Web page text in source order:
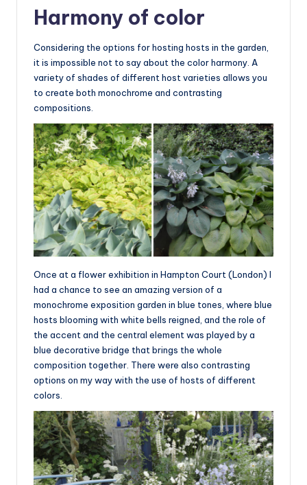
Harmony of color
Considering the options for hosting hosts in the garden,
it is impossible not to say about the color harmony. A
variety of shades of different host varieties allows you
to create both monochrome and contrasting
compositions.
Once at a flower exhibition in Hampton Court (London) I
had a chance to see an amazing version of a
monochrome exposition garden in blue tones, where blue
hosts blooming with white bells reigned, and the role of
the accent and the central element was played by a
blue decorative bridge that brings the whole
composition together. There were also contrasting
options on my way with the use of hosts of different
colors.